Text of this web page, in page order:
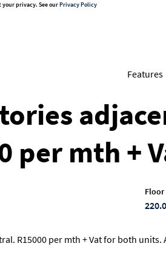
privacy. See ourPrivacy Policy
Features
per mth +
Floor
R15000 per mth + Vat for both